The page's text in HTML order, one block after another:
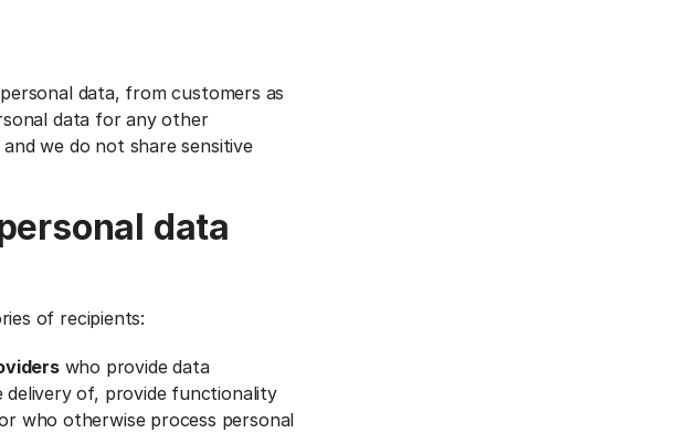
data, from customers as
data for any other
we do not share sensitive
data
of recipients:
who provide data
of, provide functionality
who otherwise process personal